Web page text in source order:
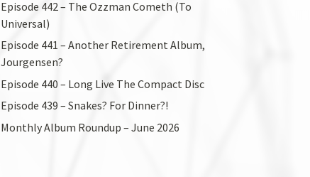
Episode 442 – The Ozzman Cometh (To
Universal)
Episode 441 – Another Retirement Album,
Jourgensen?
Episode 440 – Long Live The Compact Disc
Episode 439 – Snakes? For Dinner?!
Monthly Album Roundup – June 2026